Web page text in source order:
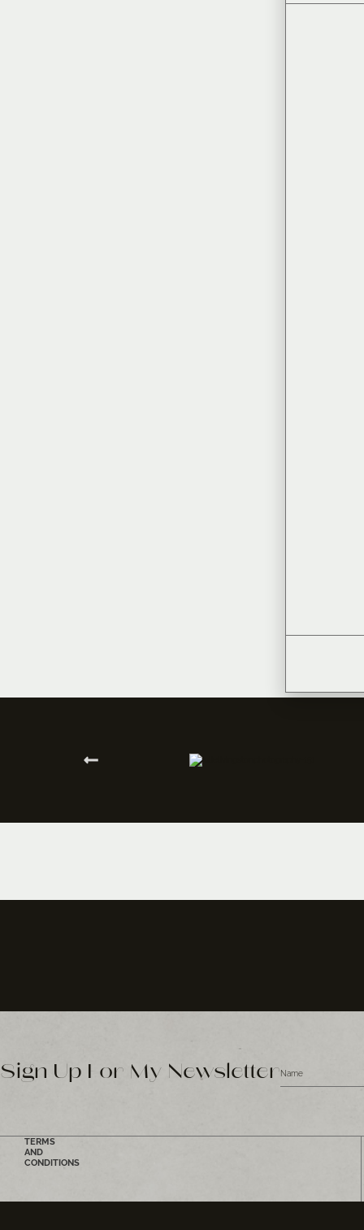
Sign Up For My Newsletter
TERMS
AND
CONDITIONS